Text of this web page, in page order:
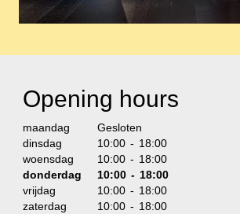
Opening hours
maandag
Gesloten
dinsdag
10:00 - 18:00
woensdag
10:00 - 18:00
donderdag
10:00 - 18:00
vrijdag
10:00 - 18:00
zaterdag
10:00 - 18:00